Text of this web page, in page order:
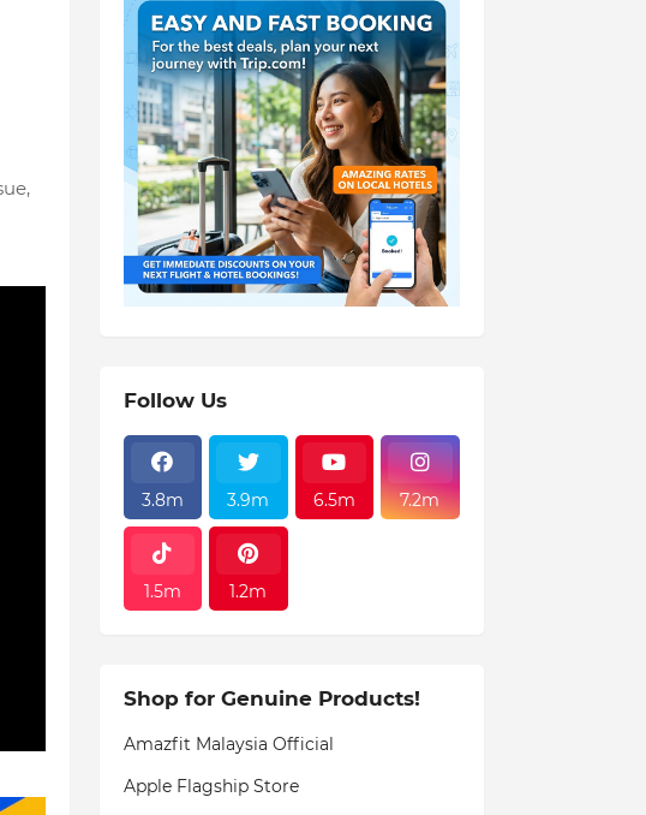
Follow Us
3.8m 3.9m 6.5m 7.2m
1.5m 1.2m
Shop for Genuine Products!
Amazfit Malaysia Official
Apple Flagship Store